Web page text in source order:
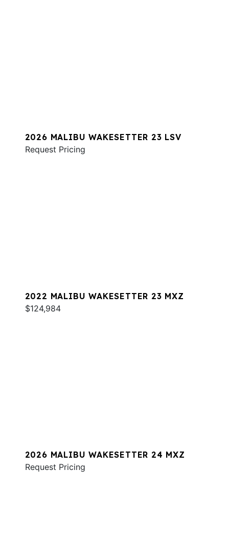
2026 MALIBU WAKESETTER 23 LSV
Request Pricing
2022 MALIBU WAKESETTER 23 MXZ
$124,984
2026 MALIBU WAKESETTER 24 MXZ
Request Pricing